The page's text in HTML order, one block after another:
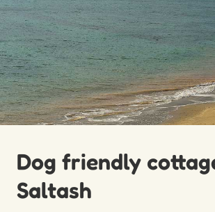
Dog friendly
Saltash